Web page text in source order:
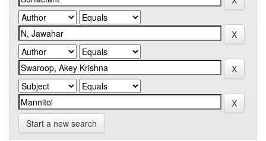
Start a new search